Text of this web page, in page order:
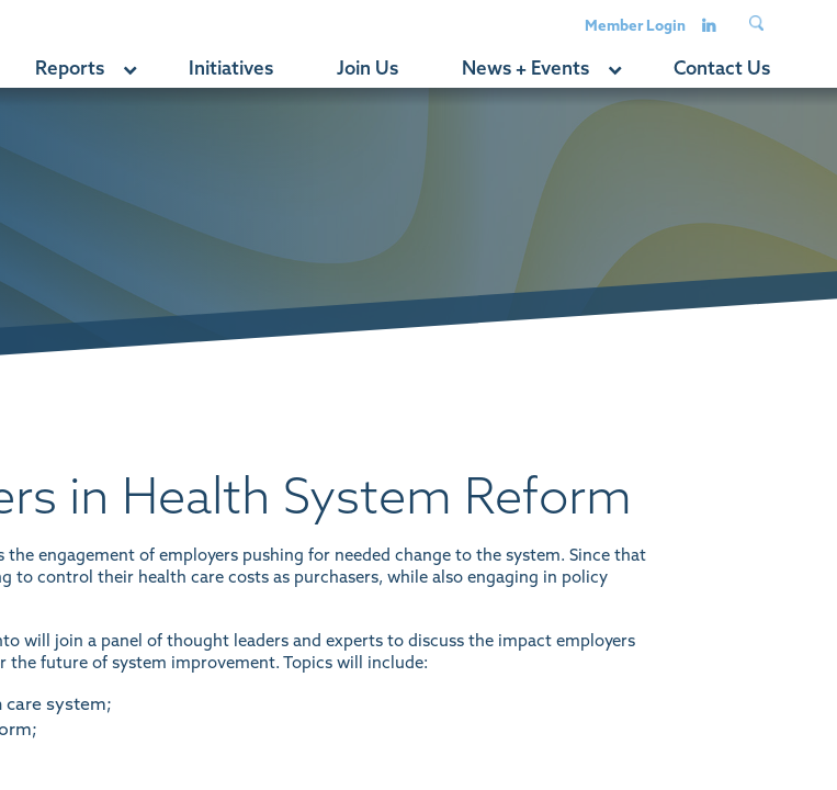
Member Login
Reports Initiatives Join Us News + Events Contact Us
in Health System Reform
engagement of employers pushing for needed change to the system. Since that
to control their health care costs as purchasers, while also engaging in policy
will join a panel of thought leaders and experts to discuss the impact employers
future of system improvement. Topics will include:
care system;